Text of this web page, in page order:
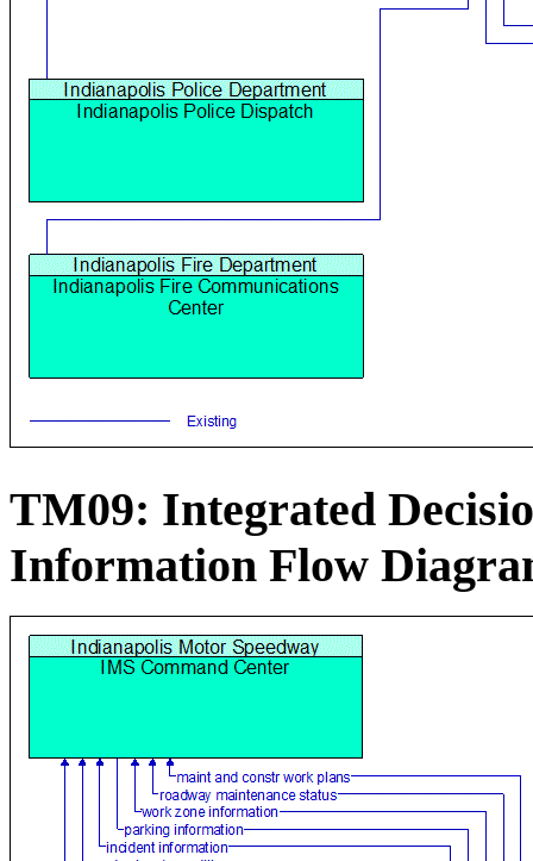
TM09: Integrated
Information Flow